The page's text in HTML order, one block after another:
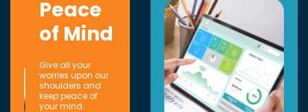
Peace
of Mind
Give all your
worries upon our
shoulders and
keep peace of
your mind.